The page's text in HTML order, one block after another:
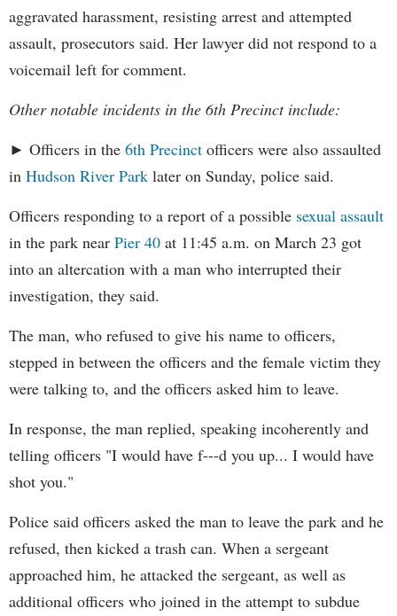
aggravated harassment, resisting arrest and attempted
assault, prosecutors said. Her lawyer did not respond to a
voicemail left for comment.
Other notable incidents in the 6th Precinct include:
► Officers in the 6th Precinct officers were also assaulted
in Hudson River Park later on Sunday, police said.
Officers responding to a report of a possible sexual assault
in the park near Pier 40 at 11:45 a.m. on March 23 got
into an altercation with a man who interrupted their
investigation, they said.
The man, who refused to give his name to officers,
stepped in between the officers and the female victim they
were talking to, and the officers asked him to leave.
In response, the man replied, speaking incoherently and
telling officers "I would have f---d you up... I would have
shot you."
Police said officers asked the man to leave the park and he
refused, then kicked a trash can. When a sergeant
approached him, he attacked the sergeant, as well as
additional officers who joined in the attempt to subdue